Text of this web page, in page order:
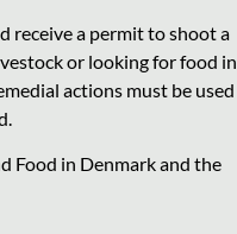
receive a permit to shoot a
or looking for food in
actions must be used
Food in Denmark and the